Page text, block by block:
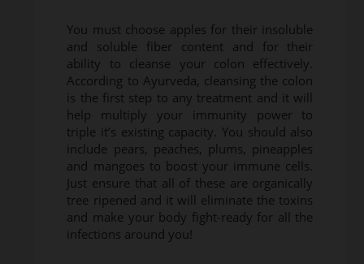
You must choose apples for their insoluble
and soluble fiber content and for their
ability to cleanse your colon effectively.
According to Ayurveda, cleansing the colon
is the first step to any treatment and it will
help multiply your immunity power to
triple it’s existing capacity. You should also
include pears, peaches, plums, pineapples
and mangoes to boost your immune cells.
Just ensure that all of these are organically
tree ripened and it will eliminate the toxins
and make your body fight-ready for all the
infections around you!